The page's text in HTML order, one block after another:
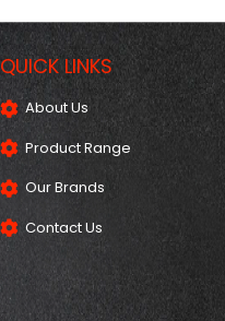
QUICK LINKS
About Us
Product Range
Our Brands
Contact Us